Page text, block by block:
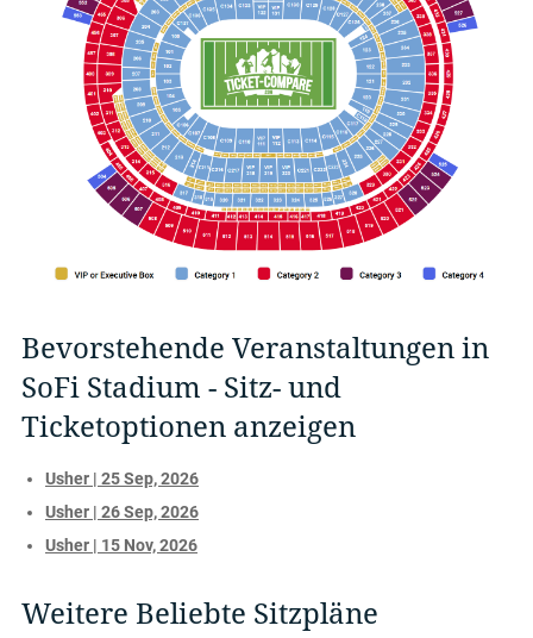
Bevorstehende Veranstaltungen in
SoFi Stadium - Sitz- und
Ticketoptionen anzeigen
Usher | 25 Sep, 2026
Usher | 26 Sep, 2026
Usher | 15 Nov, 2026
Weitere Beliebte Sitzpläne